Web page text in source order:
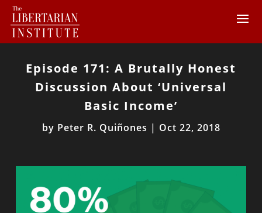
Episode 171: A Brutally Honest
Discussion About ‘Universal
Basic Income’
by Peter R. Quiñones | Oct 22, 2018